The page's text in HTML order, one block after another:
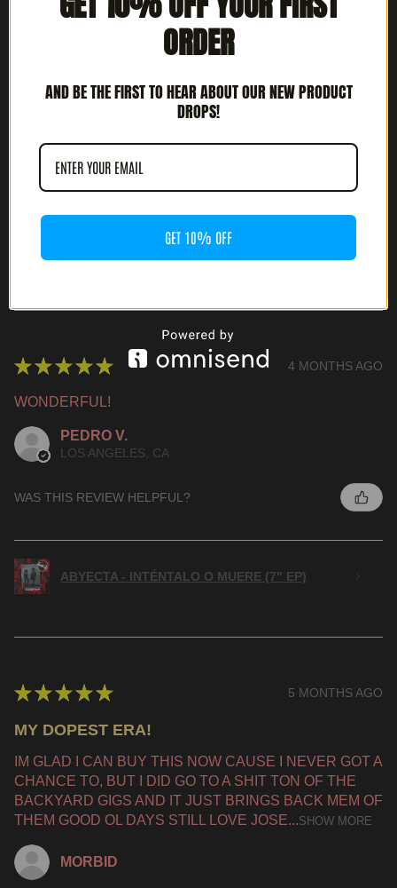
WAS THIS REVIEW HELPFUL?
ABYECTA - INTÉNTALO O MUERE (7" EP)
★ ★ ★ ★ ★ 4 MONTHS AGO
WONDERFUL!
PEDRO V.
LOS ANGELES, CA
WAS THIS REVIEW HELPFUL?
ABYECTA - INTÉNTALO O MUERE (7" EP)
★ ★ ★ ★ ★ 5 MONTHS AGO
MY DOPEST ERA!
IM GLAD I CAN BUY THIS NOW CAUSE I NEVER GOT A
CHANCE TO, BUT I DID GO TO A SHIT TON OF THE
BACKYARD GIGS AND IT JUST BRINGS BACK MEM OF
THEM GOOD OL DAYS STILL LOVE JOSE...SHOW MORE
MORBID
ORDER
AND BE THE FIRST TO HEAR ABOUT OUR NEW PRODUCT
DROPS!
GET 10% OFF